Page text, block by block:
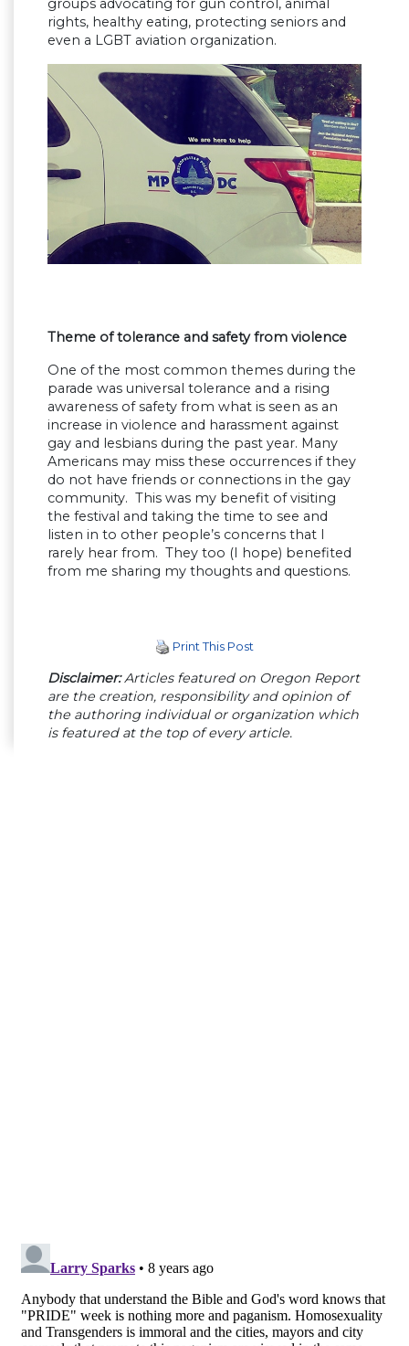
groups advocating for gun control, animal
rights, healthy eating, protecting seniors and
even a LGBT aviation organization.
Theme of tolerance and safety from violence
One of the most common themes during the
parade was universal tolerance and a rising
awareness of safety from what is seen as an
increase in violence and harassment against
gay and lesbians during the past year. Many
Americans may miss these occurrences if they
do not have friends or connections in the gay
community. This was my benefit of visiting
the festival and taking the time to see and
listen in to other people’s concerns that I
rarely hear from. They too (I hope) benefited
from me sharing my thoughts and questions.
Print This Post
Disclaimer:Articles featured on Oregon Report
are the creation, responsibility and opinion of
the authoring individual or organization which
is featured at the top of every article.